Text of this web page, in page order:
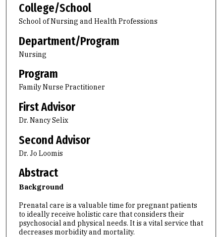
College/School
School of Nursing and Health Professions
Department/Program
Nursing
Program
Family Nurse Practitioner
First Advisor
Dr. Nancy Selix
Second Advisor
Dr. Jo Loomis
Abstract
Background
Prenatal care is a valuable time for pregnant patients
to ideally receive holistic care that considers their
psychosocial and physical needs. It is a vital service that
decreases morbidity and mortality.